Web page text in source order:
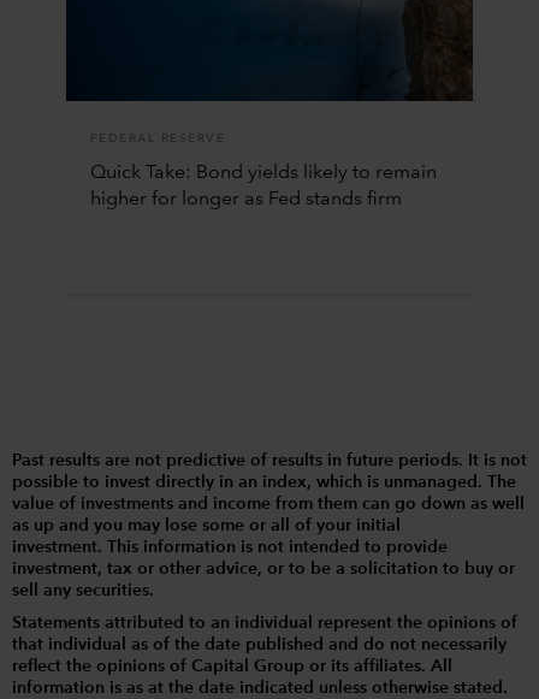
FEDERAL RESERVE
Quick Take: Bond yields likely to remain
higher for longer as Fed stands firm
Past results are not predictive of results in future periods. It is not
possible to invest directly in an index, which is unmanaged. The
value of investments and income from them can go down as well
as up and you may lose some or all of your initial
investment. This information is not intended to provide
investment, tax or other advice, or to be a solicitation to buy or
sell any securities.
Statements attributed to an individual represent the opinions of
that individual as of the date published and do not necessarily
reflect the opinions of Capital Group or its affiliates. All
information is as at the date indicated unless otherwise stated.